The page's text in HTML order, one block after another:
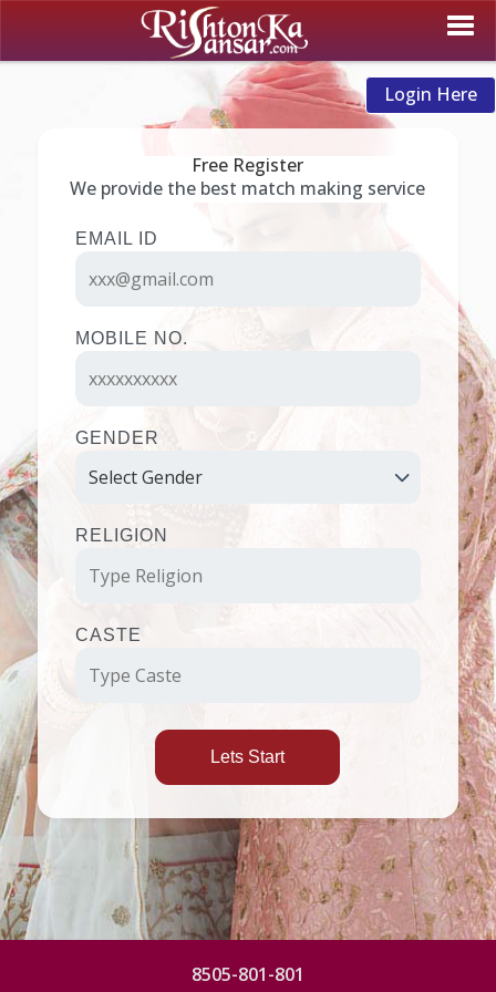
Login Here
Free Register
We provide the best match making service
EMAIL ID
MOBILE NO.
GENDER
RELIGION
CASTE
Lets Start
8505-801-801